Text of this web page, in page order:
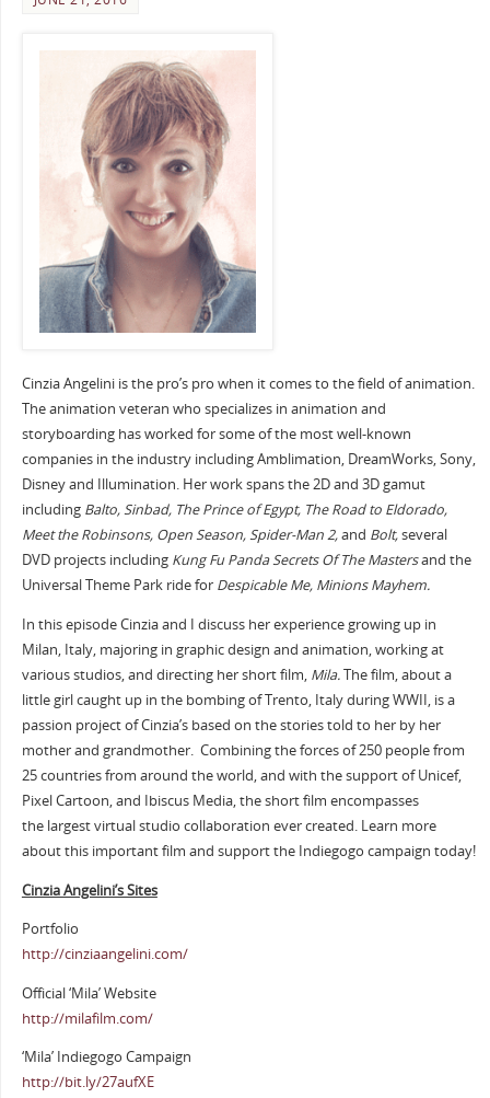
Cinzia Angelini is the pro’s pro when it comes to the field of animation.
The animation veteran who specializes in animation and
storyboarding has worked for some of the most well-known
companies in the industry including Amblimation, DreamWorks, Sony,
Disney and Illumination. Her work spans the 2D and 3D gamut
including Balto, Sinbad, The Prince of Egypt, The Road to Eldorado,
Meet the Robinsons, Open Season, Spider-Man 2,and Bolt,several
DVD projects including Kung Fu Panda Secrets Of The Mastersand the
Universal Theme Park ride for Despicable Me, Minions Mayhem.
In this episode Cinzia and I discuss her experience growing up in
Milan, Italy, majoring in graphic design and animation, working at
various studios, and directing her short film,Mila.The film, about a
little girl caught up in the bombing of Trento, Italy during WWII, is a
passion project of Cinzia’s based on the stories told to her by her
mother and grandmother. Combining the forces of 250 people from
25 countries from around the world, and with the support of Unicef,
Pixel Cartoon, and Ibiscus Media, the short film encompasses
the largest virtual studio collaboration ever created. Learn more
about this important film and support the Indiegogo campaign today!
Cinzia Angelini’s Sites
Portfolio
http://cinziaangelini.com/
Official ‘Mila’ Website
http://milafilm.com/
‘Mila’ Indiegogo Campaign
http://bit.ly/27aufXE